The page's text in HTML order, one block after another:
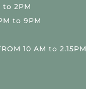
to 2PM
to 9PM
10 AM to 2.15PM